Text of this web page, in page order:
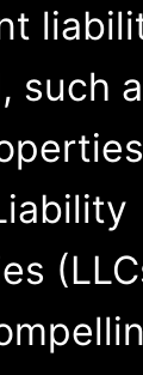
such